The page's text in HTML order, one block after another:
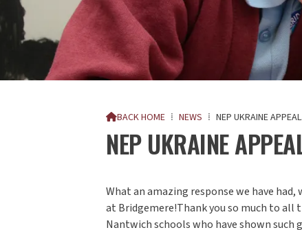
BACK HOME ⁞ NEWS ⁞ NEP UKRAINE
NEP UKRAINE
What an amazing response we have had,
at Bridgemere!Thank you so much to all
Nantwich schools who have shown